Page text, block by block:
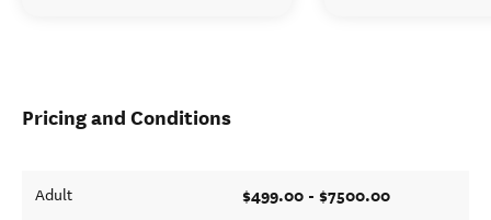
Pricing and Conditions
Adult $499.00 - $7500.00